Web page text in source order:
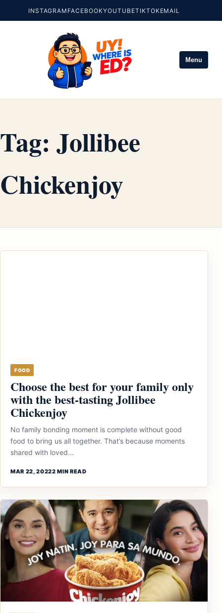
INSTAGRAM FACEBOOKYOUTUBETIKTOKEMAIL
Menu
Tag: Jollibee
Chickenjoy
FOOD
Choose the best for your family only
with the best-tasting Jollibee
Chickenjoy
No family bonding moment is complete without good
food to bring us all together. That’s because moments
shared with loved...
MAR 22, 20222 MIN READ